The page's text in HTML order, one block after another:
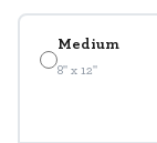
Medium
8" x 12"